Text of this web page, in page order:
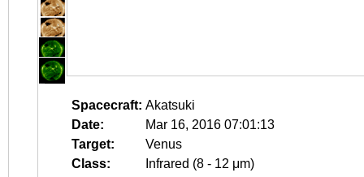
Spacecraft: Akatsuki
Date:
Mar 16, 2016 07:01:13
Target:
Venus
Class:
Infrared (8 - 12 μm)